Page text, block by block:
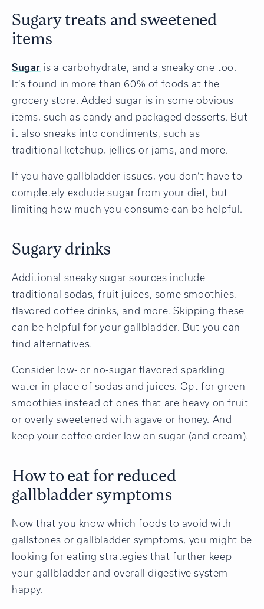
Sugary treats and sweetened
items
Sugar is a carbohydrate, and a sneaky one too.
It’s found in more than 60% of foods at the
grocery store. Added sugar is in some obvious
items, such as candy and packaged desserts. But
it also sneaks into condiments, such as
traditional ketchup, jellies or jams, and more.
If you have gallbladder issues, you don’t have to
completely exclude sugar from your diet, but
limiting how much you consume can be helpful.
Sugary drinks
Additional sneaky sugar sources include
traditional sodas, fruit juices, some smoothies,
flavored coffee drinks, and more. Skipping these
can be helpful for your gallbladder. But you can
find alternatives.
Consider low- or no-sugar flavored sparkling
water in place of sodas and juices. Opt for green
smoothies instead of ones that are heavy on fruit
or overly sweetened with agave or honey. And
keep your coffee order low on sugar (and cream).
How to eat for reduced
gallbladder symptoms
Now that you know which foods to avoid with
gallstones or gallbladder symptoms, you might be
looking for eating strategies that further keep
your gallbladder and overall digestive system
happy.